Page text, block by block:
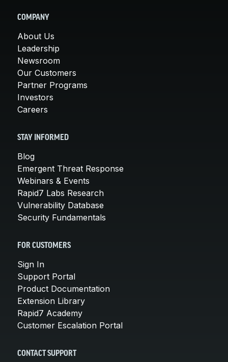
COMPANY
About Us
Leadership
Newsroom
Our Customers
Partner Programs
Investors
Careers
STAY INFORMED
Blog
Emergent Threat Response
Webinars & Events
Rapid7 Labs Research
Vulnerability Database
Security Fundamentals
FOR CUSTOMERS
Sign In
Support Portal
Product Documentation
Extension Library
Rapid7 Academy
Customer Escalation Portal
CONTACT SUPPORT